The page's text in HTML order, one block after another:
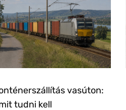
vasúton:
tudni kell